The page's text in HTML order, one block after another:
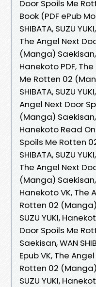
Door Spoils Me
Book (PDF ePub
SHIBATA, SUZU
The Angel Next
(Manga) Saekisan,
Hanekoto PDF,
Me Rotten 02
SHIBATA, SUZU
Angel Next Door
(Manga) Saekisan,
Hanekoto Read
Spoils Me Rotten
SHIBATA, SUZU
The Angel Next
(Manga) Saekisan,
Hanekoto VK, The
Rotten 02 (Manga)
SUZU YUKI,
Door Spoils Me
Saekisan, WAN
Epub VK, The
Rotten 02 (Manga)
SUZU YUKI,